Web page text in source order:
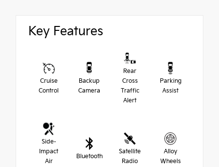
Key Features
Cruise
Control
Backup
Camera
Rear
Cross
Traffic
Alert
Parking
Assist
Side-
Impact
Air
Bluetooth
Satellite
Radio
Alloy
Wheels